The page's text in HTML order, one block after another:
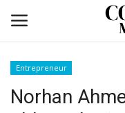
Entrepreneur
Norhan